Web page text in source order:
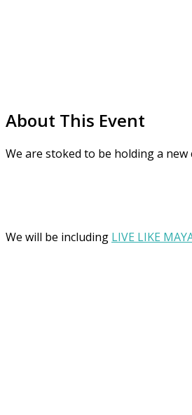
About This Event
We are stoked to be holding a
We will be including LIVE LIKE